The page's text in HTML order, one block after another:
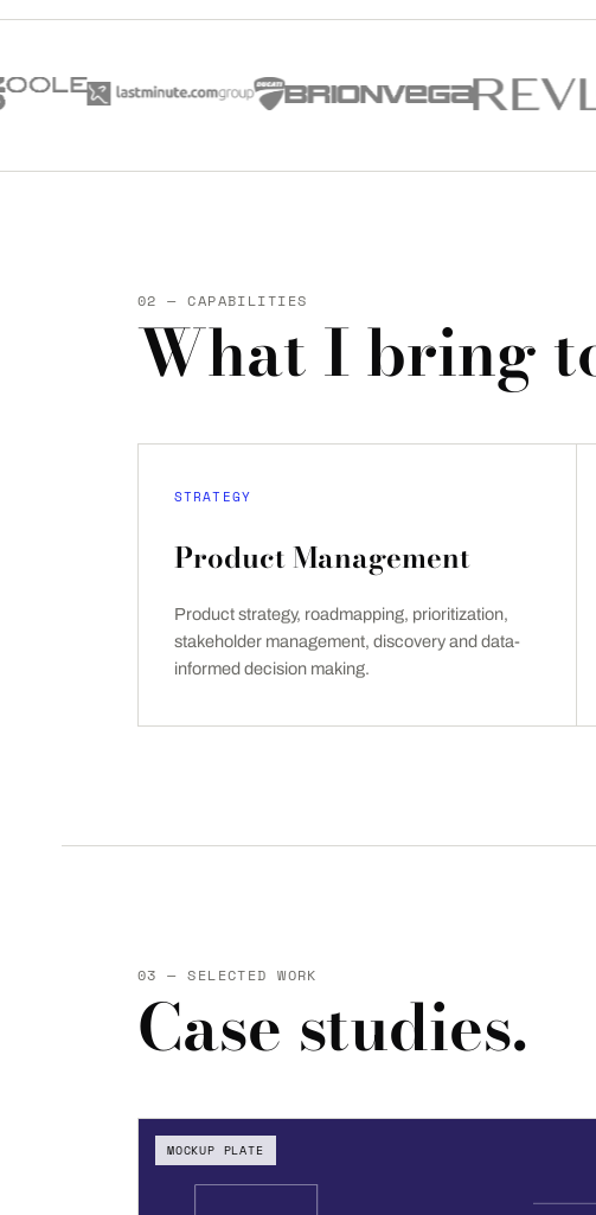
02 — CAPABILITIES
What I bring
STRATEGY
Product Management
Product strategy, roadmapping, prioritization,
stakeholder management, discovery and data-
informed decision making.
03 — SELECTED WORK
Case studies.
MOCKUP PLATE